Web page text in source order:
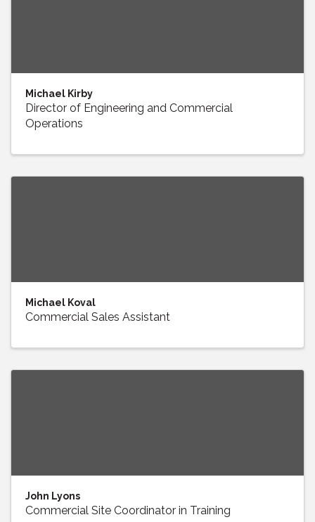
Michael Kirby
Director of Engineering and Commercial
Operations
Michael Koval
Commercial Sales Assistant
John Lyons
Commercial Site Coordinator in Training